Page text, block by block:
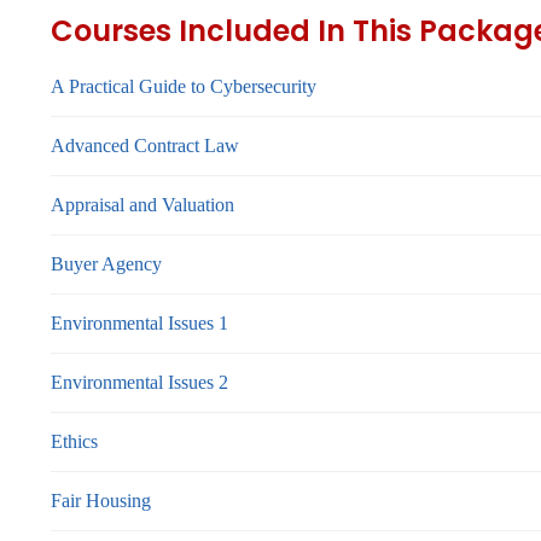
Courses Included In This
A Practical Guide to Cybersecurity
Advanced Contract Law
Appraisal and Valuation
Buyer Agency
Environmental Issues 1
Environmental Issues 2
Ethics
Fair Housing